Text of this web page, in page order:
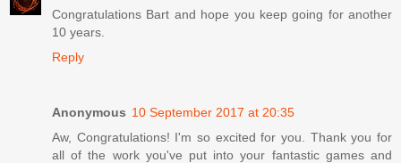
Congratulations Bart and hope you keep going for another
10 years.
Reply
Anonymous 10 September 2017 at 20:35
Aw, Congratulations! I'm so excited for you. Thank you for
all of the work you've put into your fantastic games and